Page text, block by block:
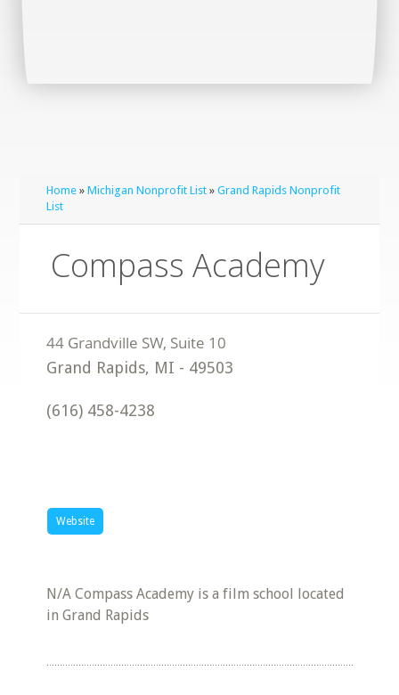
Home »Michigan Nonprofit List »Grand Rapids Nonprofit
List
Compass Academy
Grand Rapids, MI - 49503
(616) 458-4238
Website
N/A Compass Academy is a film school located
in Grand Rapids